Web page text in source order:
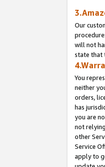
Our
will not
state that
You
neither
orders,
has
you are
not
other
Service
apply to